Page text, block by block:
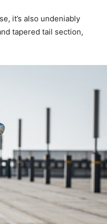
it’s also undeniably
tapered tail section,